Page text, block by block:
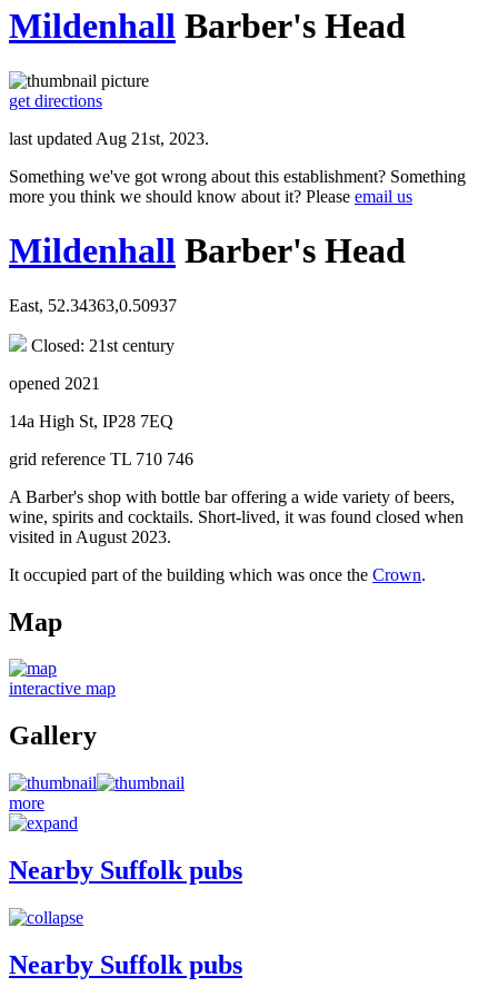
Mildenhall Barber's Head
get directions
last updated Aug 21st, 2023.
Something we've got wrong about this establishment? Something
more you think we should know about it? Please email us
Mildenhall Barber's Head
East, 52.34363,0.50937
Closed: 21st century
opened 2021
14a High St, IP28 7EQ
grid reference TL 710 746
A Barber's shop with bottle bar offering a wide variety of beers,
wine, spirits and cocktails. Short-lived, it was found closed when
visited in August 2023.
It occupied part of the building which was once the Crown.
Map
interactive map
Gallery
more
Nearby Suffolk pubs
Nearby Suffolk pubs